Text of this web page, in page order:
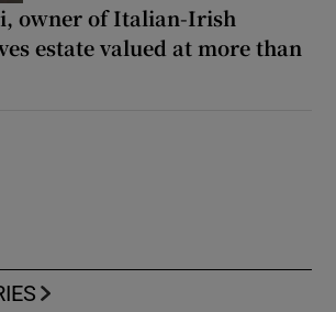
owner of Italian-Irish
estate valued at more than